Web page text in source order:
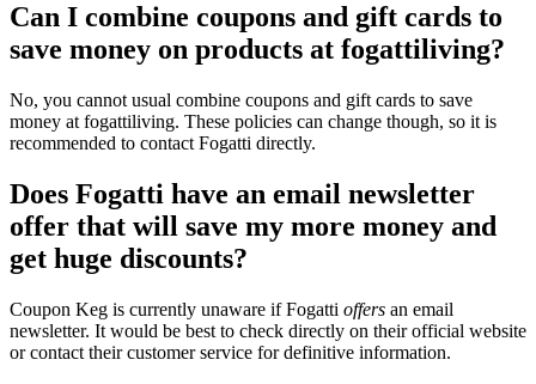
Can I combine coupons and gift cards to
save money on products at fogattiliving?
No, you cannot usual combine coupons and gift cards to save
money at fogattiliving. These policies can change though, so it is
recommended to contact Fogatti directly.
Does Fogatti have an email newsletter
offer that will save my more money and
get huge discounts?
Coupon Keg is currently unaware if Fogatti offers an email
newsletter. It would be best to check directly on their official website
or contact their customer service for definitive information.